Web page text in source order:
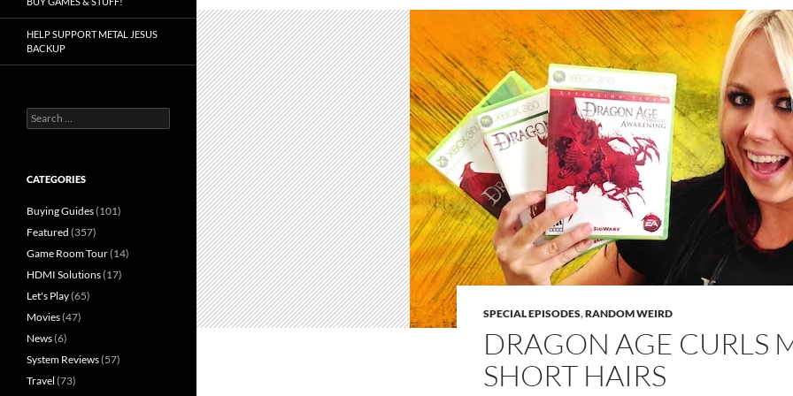
SPECIAL EPISODES,RANDOM WEIRD
DRAGON AGE CURLS
SHORT HAIRS
HELP SUPPORT METAL JESUS
BACKUP
Search
for:
CATEGORIES
Buying Guides(101)
Featured (357)
Game Room Tour(14)
HDMI Solutions(17)
Let's Play(65)
Movies(47)
News(6)
System Reviews(57)
Travel (73)